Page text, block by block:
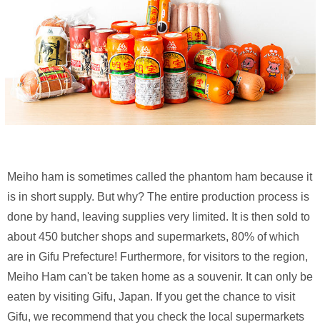
Meiho ham is sometimes called the phantom ham because it
is in short supply. But why? The entire production process is
done by hand, leaving supplies very limited. It is then sold to
about 450 butcher shops and supermarkets, 80% of which
are in Gifu Prefecture! Furthermore, for visitors to the region,
Meiho Ham can't be taken home as a souvenir. It can only be
eaten by visiting Gifu, Japan. If you get the chance to visit
Gifu, we recommend that you check the local supermarkets